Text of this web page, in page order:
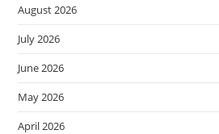
August 2026
July 2026
June 2026
May 2026
April 2026